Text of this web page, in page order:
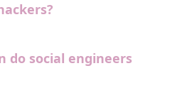
do social engineers